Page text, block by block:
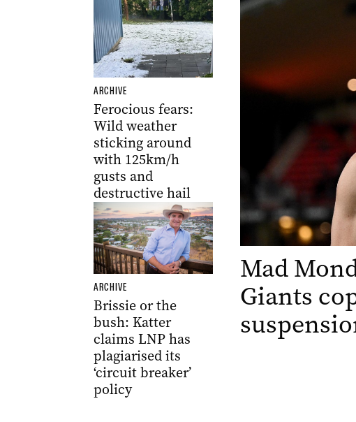
ARCHIVE
Ferocious fears:
Wild weather
sticking around
with 125km/h
gusts and
destructive hail
ARCHIVE
Brissie or the
bush: Katter
claims LNP has
plagiarised its
‘circuit breaker’
policy
Mad
Giants